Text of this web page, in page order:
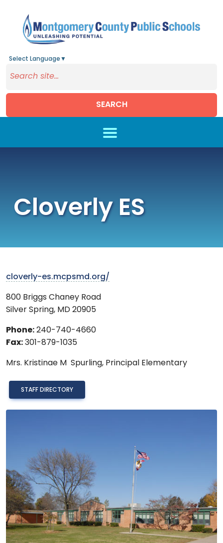
Select Language ▼
SEARCH
Cloverly ES
cloverly-es.mcpsmd.org/
800 Briggs Chaney Road
Silver Spring, MD 20905
Phone: 240-740-4660
Fax: 301-879-1035
Mrs. Kristinae M Spurling, Principal Elementary
STAFF DIRECTORY